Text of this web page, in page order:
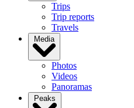
Trips
Trip reports
Travels
Media
Photos
Videos
Panoramas
Peaks